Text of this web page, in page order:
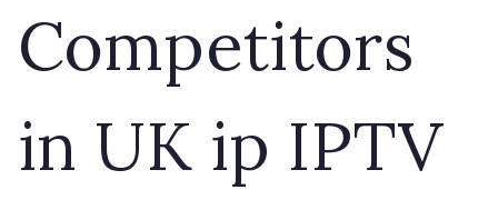
Competitors
in UK ip IPTV